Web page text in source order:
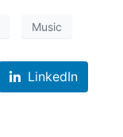
Music
LinkedIn